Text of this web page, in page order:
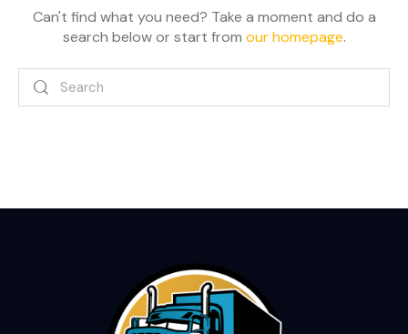
Can't find what you need? Take a moment and do a
search below or start from our homepage.